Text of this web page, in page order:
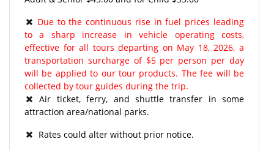
Due to the continuous rise in fuel prices leading
to a sharp increase in vehicle operating costs,
effective for all tours departing on May 18, 2026, a
transportation surcharge of $5 per person per day
will be applied to our tour products. The fee will be
collected by tour guides during the trip.
Air ticket, ferry, and shuttle transfer in some
attraction area/national parks.
Rates could alter without prior notice.